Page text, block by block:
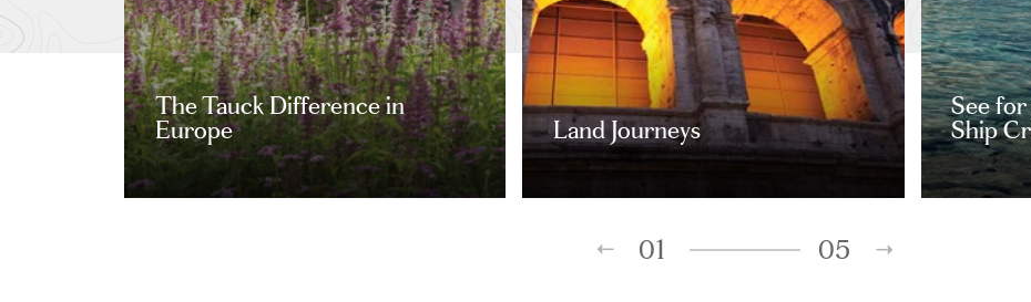
The Tauck Difference in
Europe Land Journeys
See
Ship
01 05